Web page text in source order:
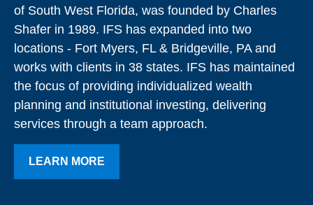
of South West Florida, was founded by Charles
Shafer in 1989. IFS has expanded into two
locations - Fort Myers, FL & Bridgeville, PA and
works with clients in 38 states. IFS has maintained
the focus of providing individualized wealth
planning and institutional investing, delivering
services through a team approach.
LEARN MORE